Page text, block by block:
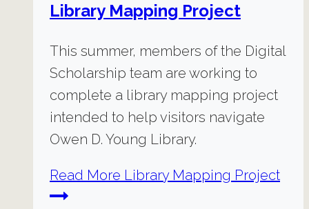
Library Mapping Project
This summer, members of the Digital
Scholarship team are working to
complete a library mapping project
intended to help visitors navigate
Owen D. Young Library.
Read More Library Mapping Project